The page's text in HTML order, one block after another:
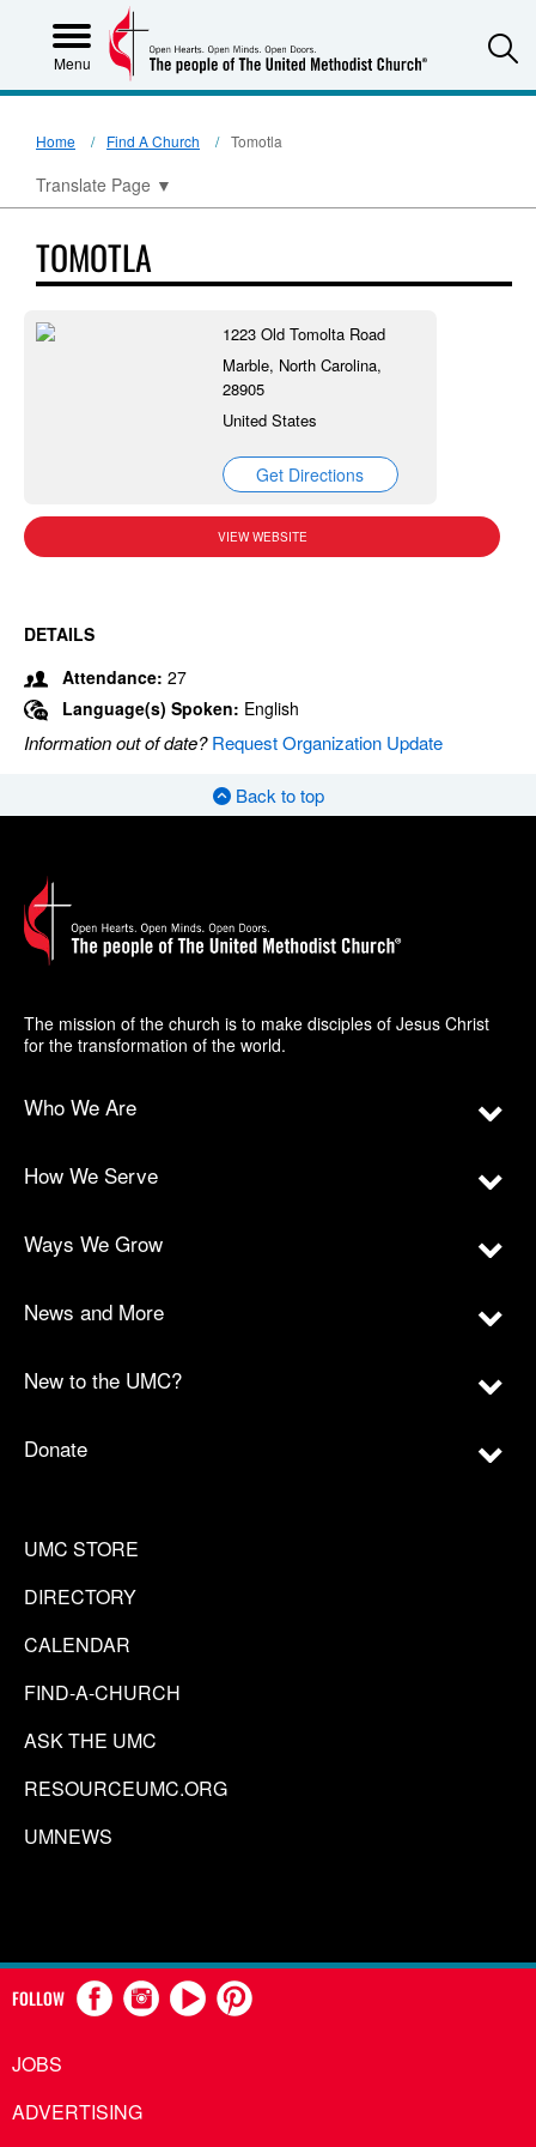
Menu
Home Find A Church Tomotla
Translate Page ▼
TOMOTLA
1223 Old Tomolta Road
Marble, North Carolina,
28905
United States
Get Directions
VIEW WEBSITE
DETAILS
Attendance: 27
Language(s) Spoken: English
Information out of date?Request Organization Update
Back to top
The mission of the church is to make disciples of Jesus Christ
for the transformation of the world.
Who We Are
How We Serve
Ways We Grow
News and More
New to the UMC?
Donate
UMC STORE
DIRECTORY
CALENDAR
FIND-A-CHURCH
ASK THE UMC
RESOURCEUMC.ORG
UMNEWS
FOLLOW
JOBS
ADVERTISING